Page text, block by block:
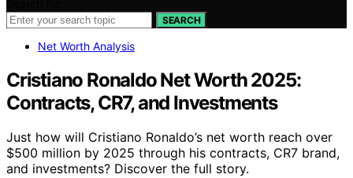
SEARCH
Net Worth Analysis
Cristiano Ronaldo Net Worth 2025:
Contracts, CR7, and Investments
Just how will Cristiano Ronaldo’s net worth reach over
$500 million by 2025 through his contracts, CR7 brand,
and investments? Discover the full story.